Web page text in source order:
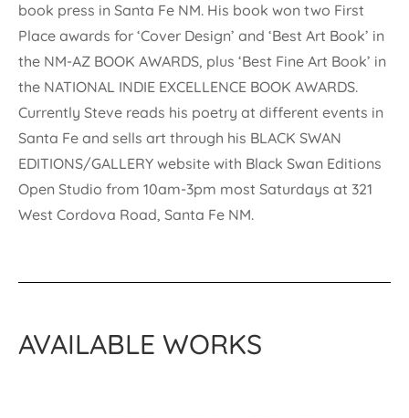
book press in Santa Fe NM. His book won two First
Place awards for ‘Cover Design’ and ‘Best Art Book’ in
the NM-AZ BOOK AWARDS, plus ‘Best Fine Art Book’ in
the NATIONAL INDIE EXCELLENCE BOOK AWARDS.
Currently Steve reads his poetry at different events in
Santa Fe and sells art through his BLACK SWAN
EDITIONS/GALLERY website with Black Swan Editions
Open Studio from 10am-3pm most Saturdays at 321
West Cordova Road, Santa Fe NM.
AVAILABLE WORKS